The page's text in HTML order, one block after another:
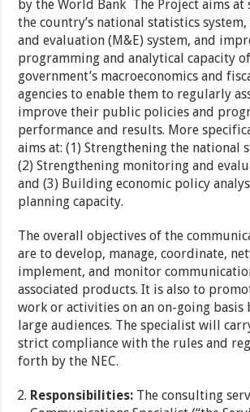
by the World Bank The Project aims at
the country’s national statistics
and evaluation (M&E) system, and
programming and analytical capacity
government’s macroeconomics and
agencies to enable them to regularly
improve their public policies and
performance and results. More
aims at: (1) Strengthening the national
(2) Strengthening monitoring and
and (3) Building economic policy
planning capacity.
The overall objectives of the
are to develop, manage, coordinate,
implement, and monitor
associated products. It is also to
work or activities on an on-going basis
large audiences. The specialist will
strict compliance with the rules and
forth by the NEC.
Responsibilities: The consulting